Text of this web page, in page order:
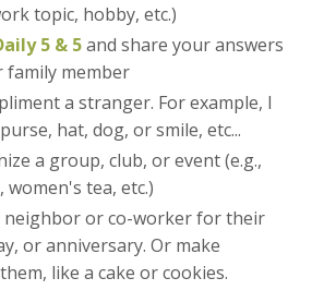
topic, hobby, etc.)
5 & 5and share your answers
member
a stranger. For example, I
hat, dog, or smile, etc...
a group, club, or event (e.g.,
tea, etc.)
neighbor or co-worker for their
or anniversary. Or make
like a cake or cookies.